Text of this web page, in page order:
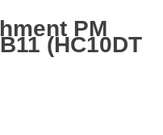
PM
(HC10DT